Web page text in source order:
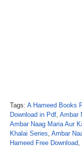
Tags: A Hameed Books
Download in Pdf, Ambar
Ambar Naag Maria Aur
Khalai Series, Ambar
Hameed Free Download,